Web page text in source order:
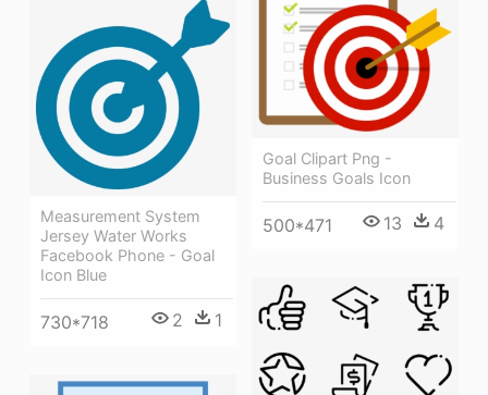
Goal Clipart Png -
Business Goals Icon
500*471 13 4
Measurement System
Jersey Water Works
Facebook Phone - Goal
Icon Blue
730*718 2 1